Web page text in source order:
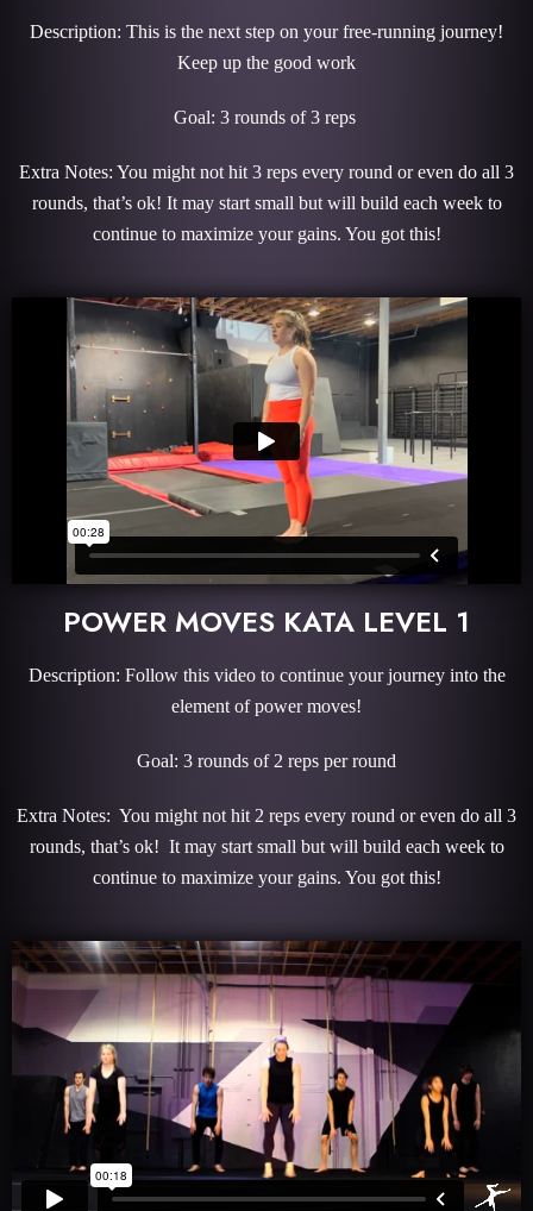
Description: This is the next step on your free-running journey!
Keep up the good work
Goal: 3 rounds of 3 reps
Extra Notes: You might not hit 3 reps every round or even do all 3
rounds, that’s ok! It may start small but will build each week to
continue to maximize your gains. You got this!
POWER MOVES KATA LEVEL 1
Description: Follow this video to continue your journey into the
element of power moves!
Goal: 3 rounds of 2 reps per round
Extra Notes: You might not hit 2 reps every round or even do all 3
rounds, that’s ok! It may start small but will build each week to
continue to maximize your gains. You got this!